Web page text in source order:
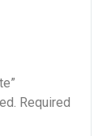
Required